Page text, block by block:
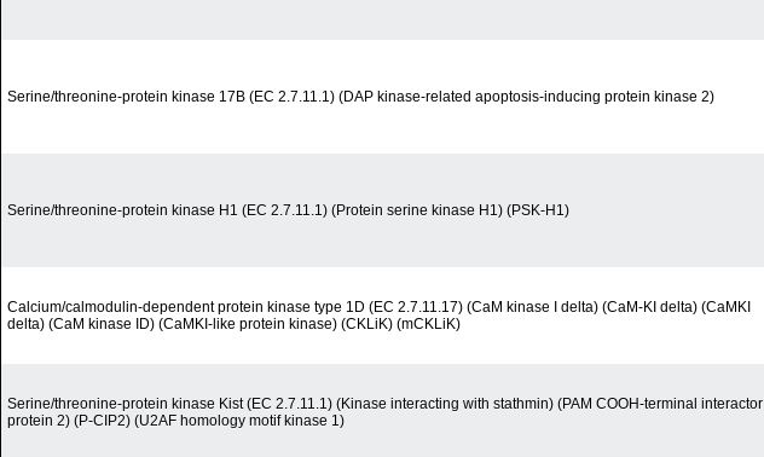
Serine/threonine-protein kinase 17B (EC 2.7.11.1) (DAP kinase-related apoptosis-inducing protein kinase 2)
Serine/threonine-protein kinase H1 (EC 2.7.11.1) (Protein serine kinase H1) (PSK-H1)
Calcium/calmodulin-dependent protein kinase type 1D (EC 2.7.11.17) (CaM kinase I delta) (CaM-KI delta) (CaMKI
delta) (CaM kinase ID) (CaMKI-like protein kinase) (CKLiK) (mCKLiK)
Serine/threonine-protein kinase Kist (EC 2.7.11.1) (Kinase interacting with stathmin) (PAM COOH-terminal interactor
protein 2) (P-CIP2) (U2AF homology motif kinase 1)